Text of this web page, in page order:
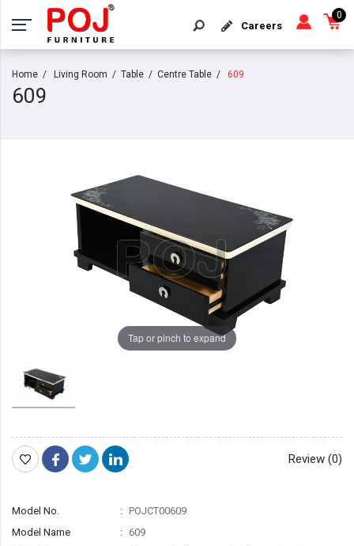
Careers
0
Home Living Room Table Centre Table 609
609
Tap or pinch to expand
Review (0)
Model No.
POJCT00609
Model Name
609